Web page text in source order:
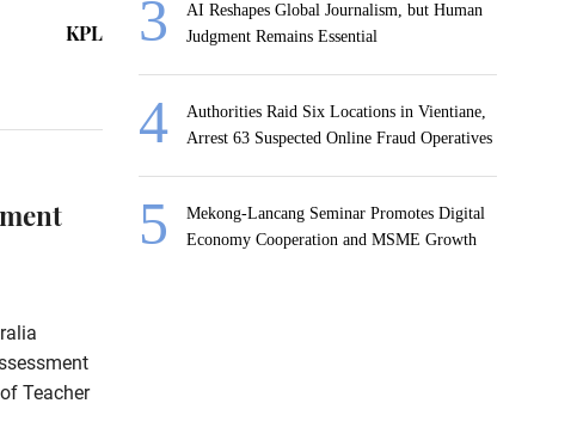
KPL
Teacher
AI Reshapes Global Journalism, but Human
Judgment Remains Essential
Authorities Raid Six Locations in Vientiane,
Arrest 63 Suspected Online Fraud Operatives
Mekong-Lancang Seminar Promotes Digital
Economy Cooperation and MSME Growth